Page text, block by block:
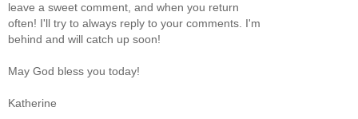
leave a sweet comment, and when you return
often! I'll try to always reply to your comments. I'm
behind and will catch up soon!
May God bless you today!
Katherine